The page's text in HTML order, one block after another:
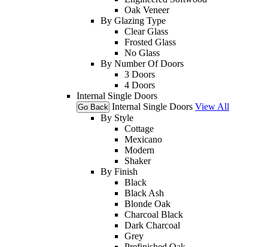
Oak Veneer
By Glazing Type
Clear Glass
Frosted Glass
No Glass
By Number Of Doors
3 Doors
4 Doors
Internal Single Doors
Go Back Internal Single Doors View All
By Style
Cottage
Mexicano
Modern
Shaker
By Finish
Black
Black Ash
Blonde Oak
Charcoal Black
Dark Charcoal
Grey